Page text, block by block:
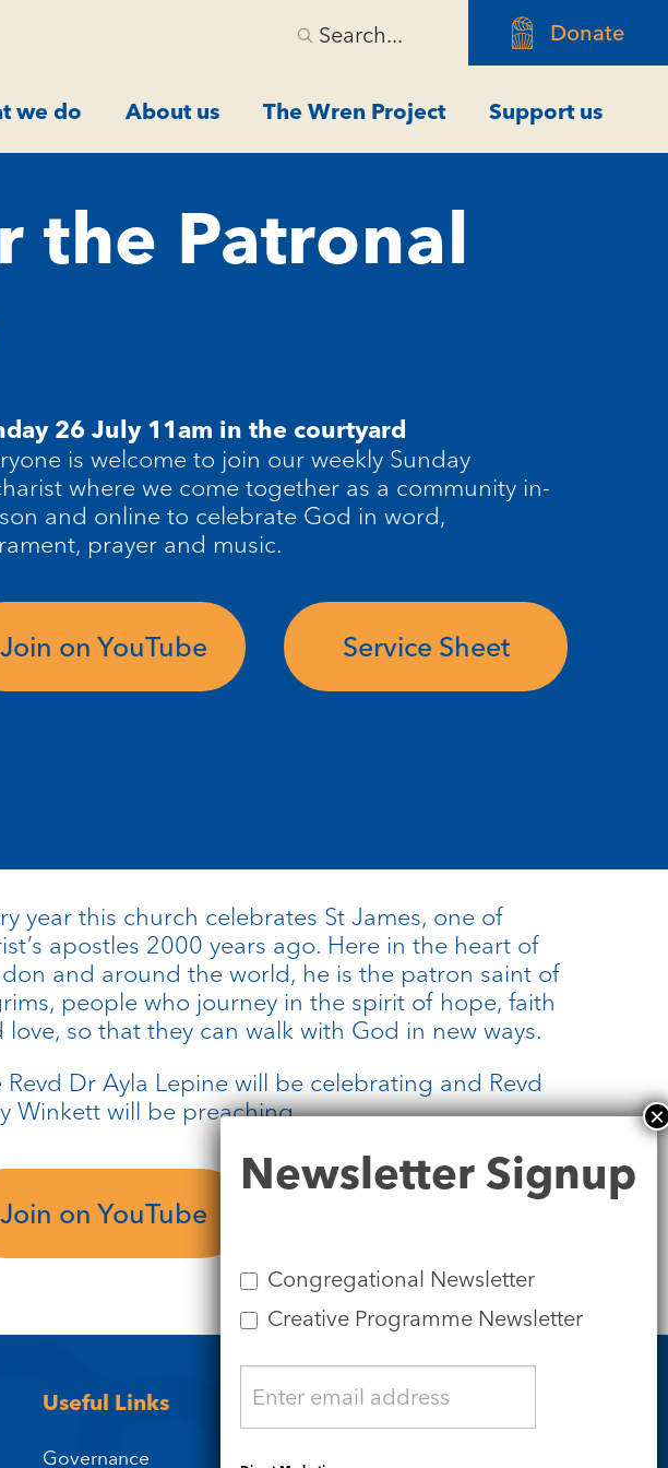
Search... Donate
we do About us The Wren Project Support us
the Patronal
26 July 11am in the courtyard
is welcome to join our weekly Sunday
where we come together as a community in-
and online to celebrate God in word,
prayer and music.
Join on YouTube Service Sheet
year this church celebrates St James, one of
apostles 2000 years ago. Here in the heart of
and around the world, he is the patron saint of
people who journey in the spirit of hope, faith
love, so that they can walk with God in new ways.
Revd Dr Ayla Lepine will be celebrating and Revd
Winkett will be preaching.
Join on YouTube
Useful Links
Governance
Signup
Newsletter Signup
Congregational Newsletter
Creative Programme Newsletter